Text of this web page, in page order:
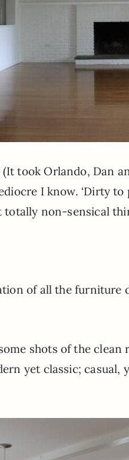
took Orlando, Dan
I know. ‘Dirty to
totally non-sensical
of all the furniture
shots of the
yet classic; casual,